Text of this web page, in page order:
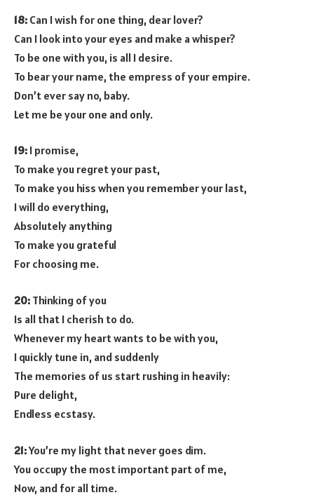
18: Can I wish for one thing, dear lover?
Can I look into your eyes and make a whisper?
To be one with you, is all I desire.
To bear your name, the empress of your empire.
Don’t ever say no, baby.
Let me be your one and only.
19: I promise,
To make you regret your past,
To make you hiss when you remember your last,
I will do everything,
Absolutely anything
To make you grateful
For choosing me.
20: Thinking of you
Is all that I cherish to do.
Whenever my heart wants to be with you,
I quickly tune in, and suddenly
The memories of us start rushing in heavily:
Pure delight,
Endless ecstasy.
21:You’re my light that never goes dim.
You occupy the most important part of me,
Now, and for all time.